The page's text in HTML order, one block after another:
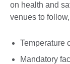
on health and
venues to
Temperature
Mandatory